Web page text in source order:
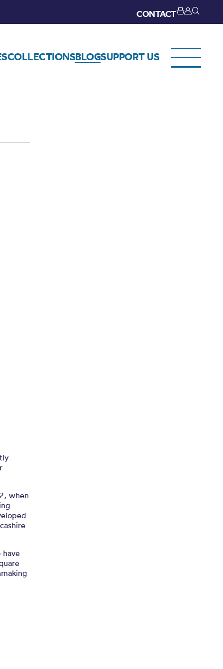
CONTACT
COLLECTIONSBLOGSUPPORT US
when
have